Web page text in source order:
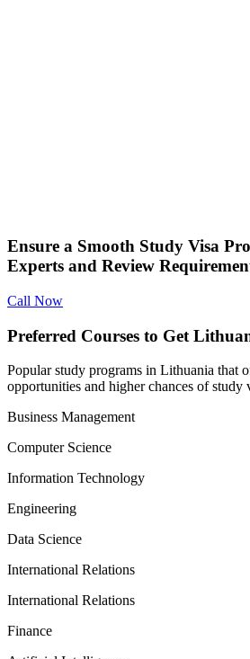
Ensure a Smooth Study Visa
Experts and Review
Call Now
Preferred Courses to Get
Popular study programs in Lithuania that
opportunities and higher chances of study
Business Management
Computer Science
Information Technology
Engineering
Data Science
International Relations
International Relations
Finance